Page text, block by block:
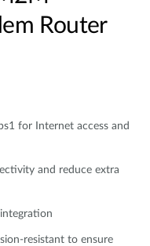
Router
for Internet access and
and reduce extra
resistant to ensure